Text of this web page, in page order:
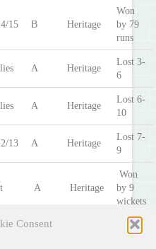
Consent
15 B Heritage
Won
by 79
runs
A Heritage
Lost 3-
6
A Heritage
Lost 6-
10
13 A Heritage
Lost 7-
9
A Heritage
Won
by 9
wickets